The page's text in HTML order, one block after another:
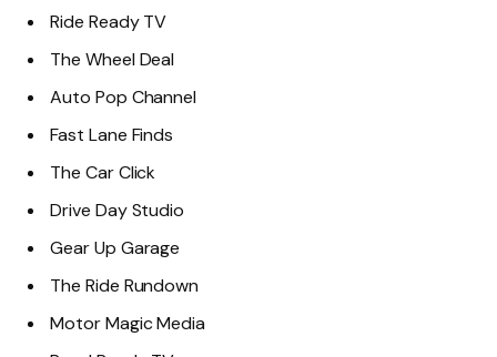
Ride Ready TV
The Wheel Deal
Auto Pop Channel
Fast Lane Finds
The Car Click
Drive Day Studio
Gear Up Garage
The Ride Rundown
Motor Magic Media